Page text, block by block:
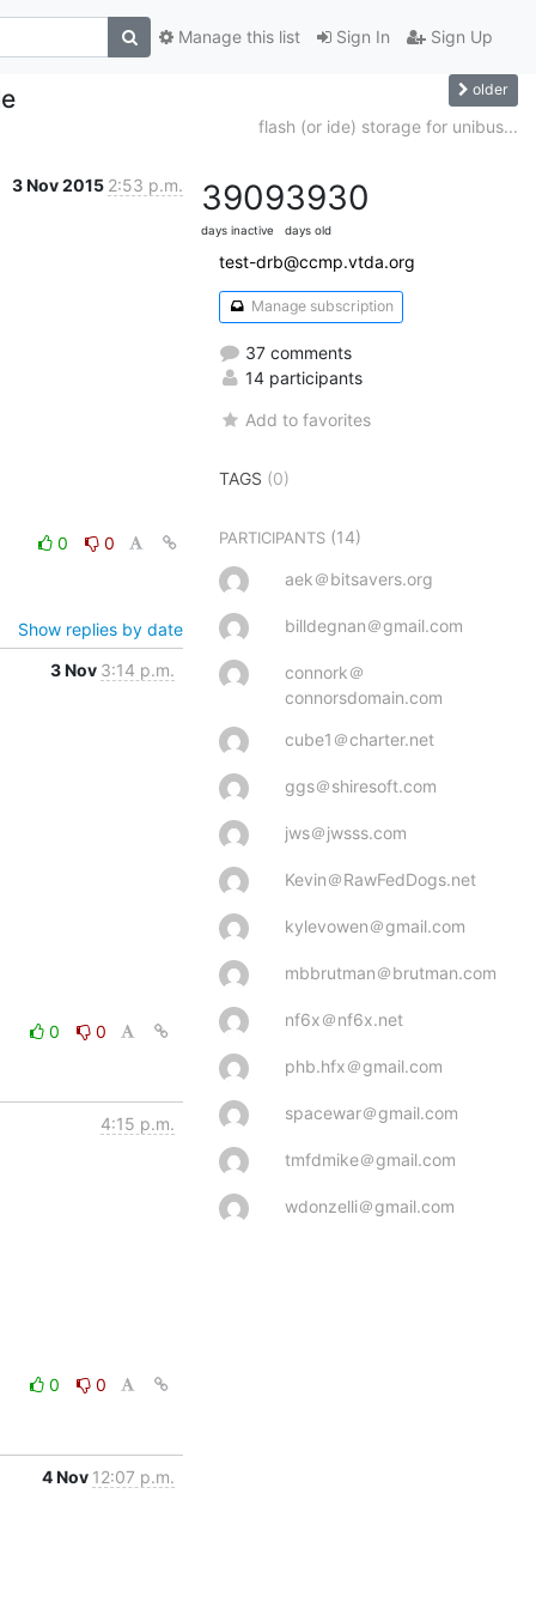
Sign In Sign Up
Manage this list
older
flash (or ide) storage for unibus...
3 Nov 2015 2:53 p.m.
0
0
Show replies by date
3 Nov 3:14 p.m.
0
0
4:15 p.m.
0
0
4 Nov 12:07 p.m.
3909
days inactive
3930
days old
test-drb@ccmp.vtda.org
Manage subscription
37 comments
14 participants
Add to favorites
TAGS (0)
PARTICIPANTS (14)
aek＠bitsavers.org
billdegnan＠gmail.com
connork＠
connorsdomain.com
cube1＠charter.net
ggs＠shiresoft.com
jws＠jwsss.com
Kevin＠RawFedDogs.net
kylevowen＠gmail.com
mbbrutman＠brutman.com
nf6x＠nf6x.net
phb.hfx＠gmail.com
spacewar＠gmail.com
tmfdmike＠gmail.com
wdonzelli＠gmail.com